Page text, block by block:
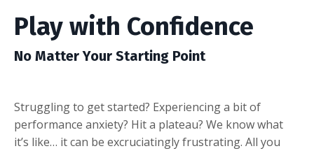
Play with Confidence
No Matter Your Starting Point
Struggling to get started? Experiencing a bit of
performance anxiety? Hit a plateau? We know what
it’s like… it can be excruciatingly frustrating. All you